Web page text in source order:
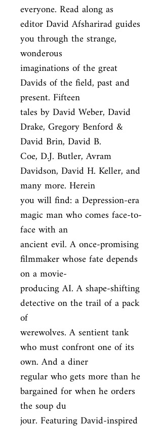
everyone. Read along as
editor David Afsharirad guides
you through the strange,
wonderous
imaginations of the great
Davids of the field, past and
present. Fifteen
tales by David Weber, David
Drake, Gregory Benford &
David Brin, David B.
Coe, D.J. Butler, Avram
Davidson, David H. Keller, and
many more. Herein
you will find: a Depression-era
magic man who comes face-to-
face with an
ancient evil. A once-promising
filmmaker whose fate depends
on a movie-
producing AI. A shape-shifting
detective on the trail of a pack
of
werewolves. A sentient tank
who must confront one of its
own. And a diner
regular who gets more than he
bargained for when he orders
the soup du
jour. Featuring David-inspired